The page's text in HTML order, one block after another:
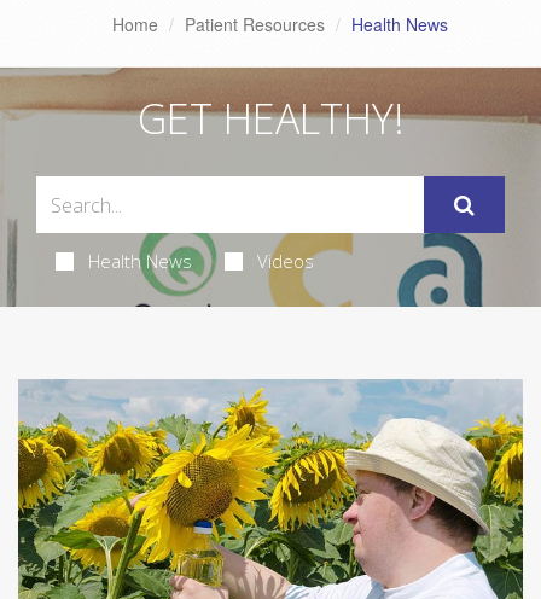
Home Patient Resources Health News
GET HEALTHY!
Health News Videos